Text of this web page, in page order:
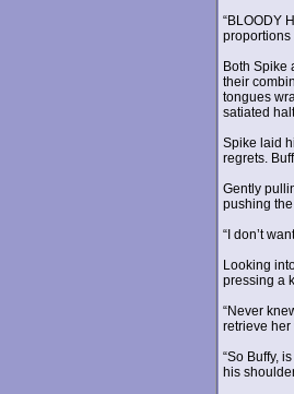
“BLOODY
proportions
Both Spike
their
tongues
satiated
Spike laid
regrets.
Gently
pushing
“I don’t
Looking
pressing a
“Never
retrieve
“So Buffy,
his